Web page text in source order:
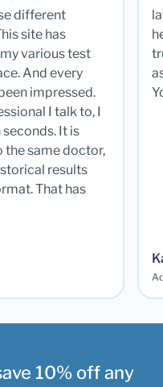
different
site has
various test
And every
impressed.
I talk to, I
It is
the same doctor,
results
That has
10% off any